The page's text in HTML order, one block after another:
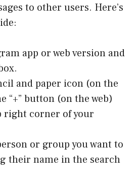
to other users. Here’s
app or web version and
and paper icon (on the
“+” button (on the web)
right corner of your
or group you want to
their name in the search